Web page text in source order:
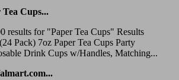
Cups...
results for "Paper Tea Cups" Results
Pack) 7oz Paper Tea Cups Party
Drink Cups w/Handles, Matching...